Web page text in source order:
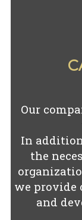
Our
In
the
we provide
and